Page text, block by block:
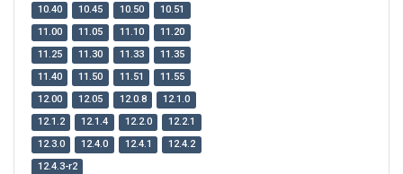
10.40 10.45 10.50
10.51
11.00
11.05 11.10
11.20
11.25
11.30 11.33
11.35
11.40
11.50 11.51
11.55
12.00
12.05 12.0.8
12.1.0
12.1.2
12.1.4 12.2.0
12.2.1
12.3.0
12.4.0 12.4.1
12.4.2
12.4.3-r2